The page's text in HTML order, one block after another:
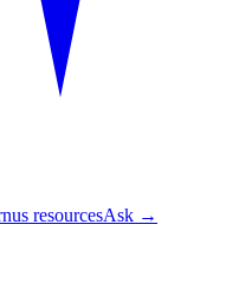
resourcesAsk →